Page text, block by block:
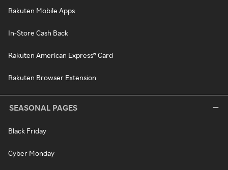
Rakuten Mobile Apps
In-Store Cash Back
Rakuten American Express® Card
Rakuten Browser Extension
SEASONAL PAGES
Black Friday
Cyber Monday